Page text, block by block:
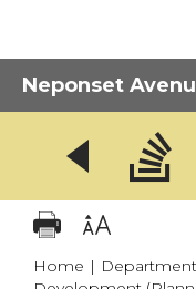
Neponset
Home |